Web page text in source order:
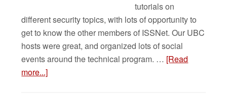
tutorials on
different security topics, with lots of opportunity to
get to know the other members of ISSNet. Our UBC
hosts were great, and organized lots of social
events around the technical program. … [Read
more...]